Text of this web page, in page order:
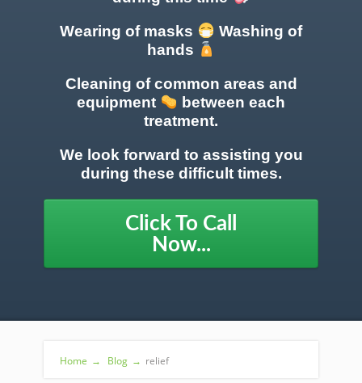
Wearing of masks
Washing of
hands
Cleaning of common areas and
equipment
between each
treatment.
We look forward to assisting you
during these difficult times.
Click To Call
Now...
Home → Blog → relief